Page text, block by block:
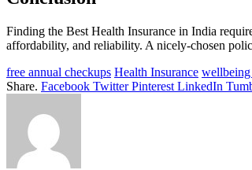
Finding the Best Health Insurance in India
affordability, and reliability. A nicely-chosen
free annual checkups Health Insurance
Share. Facebook Twitter Pinterest LinkedIn